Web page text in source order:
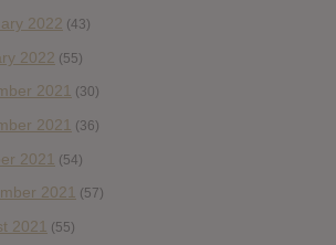
2022 (43)
2022 (55)
2021 (30)
2021 (36)
2021 (54)
2021 (57)
2021 (55)